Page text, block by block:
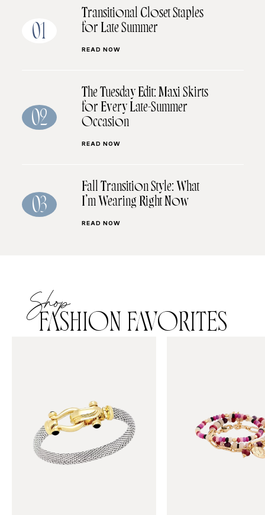
01
Transitional Closet Staples
for Late Summer
READ NOW
02
The Tuesday Edit: Maxi Skirts
for Every Late-Summer
Occasion
READ NOW
03
Fall Transition Style: What
I’m Wearing Right Now
READ NOW
Shop
FASHION FAVORITES